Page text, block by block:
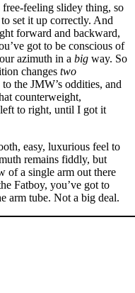
feeling slidey thing, so
set it up correctly. And
forward and backward,
got to be conscious of
azimuth in a big way. So
changes two
the JMW’s oddities, and
counterweight,
to right, until I got it
easy, luxurious feel to
remains fiddly, but
of a single arm out there
Fatboy, you’ve got to
arm tube. Not a big deal.